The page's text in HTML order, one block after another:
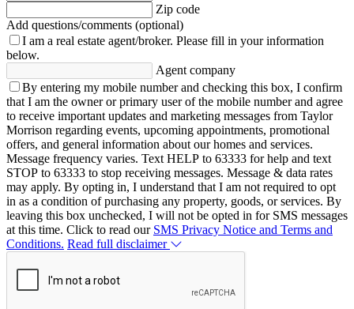
Zip code
Add questions/comments (optional)
I am a real estate agent/broker. Please fill in your information
below.
Agent company
By entering my mobile number and checking this box, I confirm
that I am the owner or primary user of the mobile number and agree
to receive important updates and marketing messages from Taylor
Morrison regarding events, upcoming appointments, promotional
offers, and general information about our homes and services.
Message frequency varies. Text HELP to 63333 for help and text
STOP to 63333 to stop receiving messages. Message & data rates
may apply. By opting in, I understand that I am not required to opt
in as a condition of purchasing any property, goods, or services. By
leaving this box unchecked, I will not be opted in for SMS messages
at this time. Click to read our SMS Privacy Notice and Terms and
Conditions. Read full disclaimer